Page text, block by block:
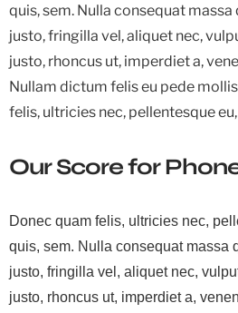
quis, sem. Nulla consequat
justo, fringilla vel, aliquet nec,
justo, rhoncus ut, imperdiet a,
Nullam dictum felis eu pede
felis, ultricies nec, pellentesque
Our Score for
Donec quam felis, ultricies nec,
quis, sem. Nulla consequat massa
justo, fringilla vel, aliquet nec,
justo, rhoncus ut, imperdiet a,